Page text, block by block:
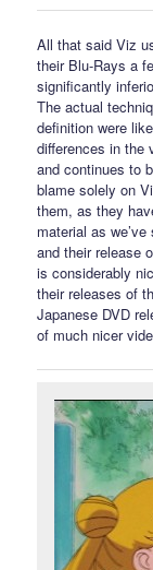
All that said Viz
their Blu-Rays a
significantly
The actual
definition were
differences in the
and continues to
blame solely on
them, as they
material as
and their release
is considerably
their releases of
Japanese DVD
of much nicer